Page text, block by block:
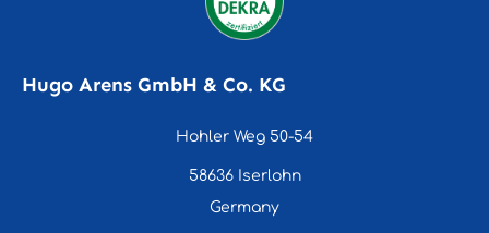
Hugo Arens GmbH & Co. KG
Hohler Weg 50-54
58636 Iserlohn
Germany